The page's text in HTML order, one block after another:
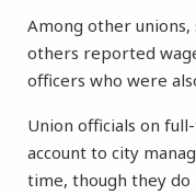
Among other
others reported
officers who were
Union officials on
account to city
time, though they do